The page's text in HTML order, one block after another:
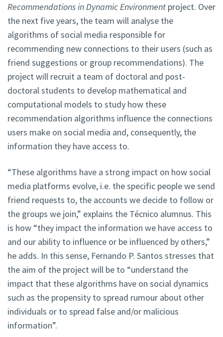
Recommendations in Dynamic Environment project. Over
the next five years, the team will analyse the
algorithms of social media responsible for
recommending new connections to their users (such as
friend suggestions or group recommendations). The
project will recruit a team of doctoral and post-
doctoral students to develop mathematical and
computational models to study how these
recommendation algorithms influence the connections
users make on social media and, consequently, the
information they have access to.
“These algorithms have a strong impact on how social
media platforms evolve, i.e. the specific people we send
friend requests to, the accounts we decide to follow or
the groups we join,” explains the Técnico alumnus. This
is how “they impact the information we have access to
and our ability to influence or be influenced by others,”
he adds. In this sense, Fernando P. Santos stresses that
the aim of the project will be to “understand the
impact that these algorithms have on social dynamics
such as the propensity to spread rumour about other
individuals or to spread false and/or malicious
information”.